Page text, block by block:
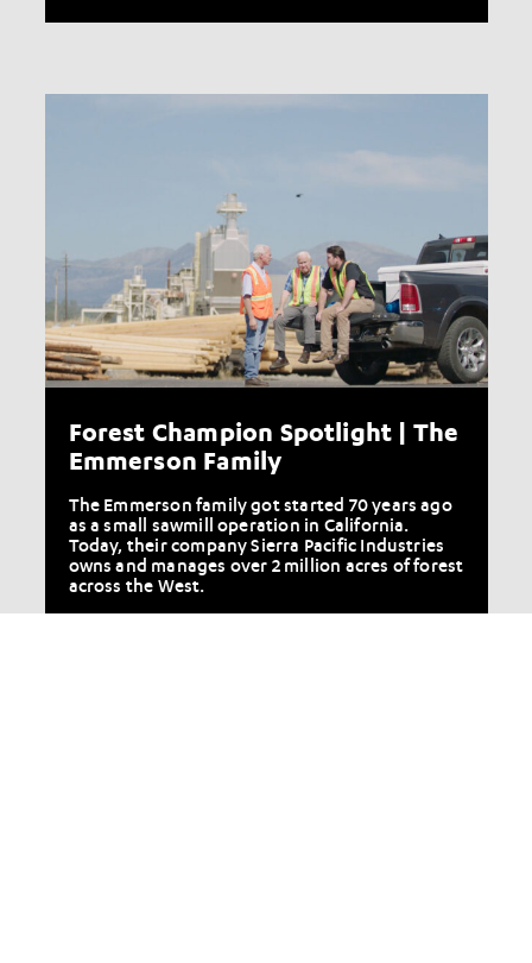
Forest Champion Spotlight | The
Emmerson Family
The Emmerson family got started 70 years ago
as a small sawmill operation in California.
Today, their company Sierra Pacific Industries
owns and manages over 2 million acres of forest
across the West.